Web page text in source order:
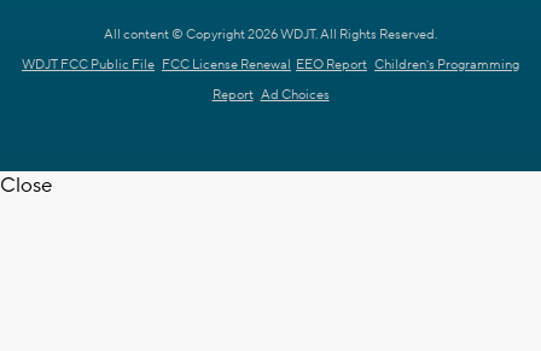
All content © Copyright 2026 WDJT. All Rights Reserved.
WDJT FCC Public File FCC License Renewal EEO Report Children's Programming
Report Ad Choices
Close